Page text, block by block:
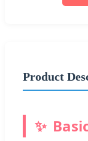
Product